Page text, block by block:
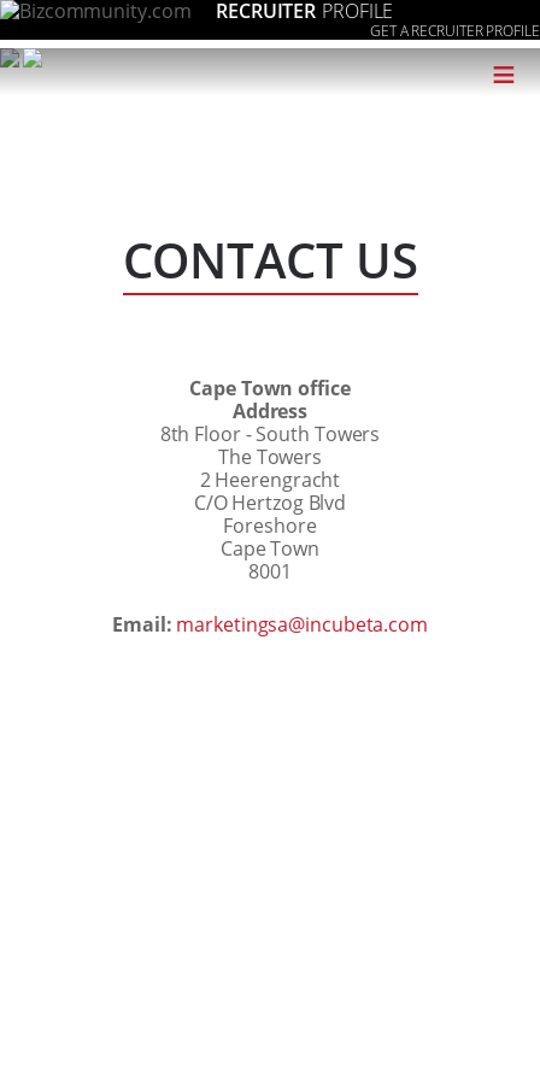
RECRUITER PROFILE
GET A RECRUITER PROFILE
≡
CONTACT US
Cape Town office
Address
8th Floor - South Towers
The Towers
2 Heerengracht
C/O Hertzog Blvd
Foreshore
Cape Town
8001
Email: marketingsa@incubeta.com